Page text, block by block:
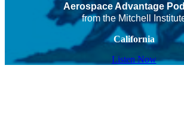
Aerospace Advantage
from the Mitchell
California
Listen Now